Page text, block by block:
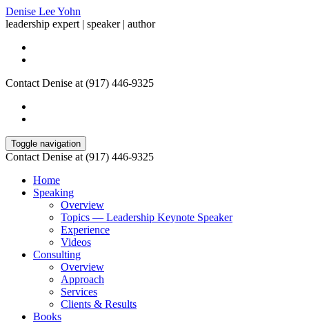
Denise Lee Yohn
leadership expert | speaker | author
Contact Denise at (917) 446-9325
Toggle navigation
Contact Denise at (917) 446-9325
Home
Speaking
Overview
Topics — Leadership Keynote Speaker
Experience
Videos
Consulting
Overview
Approach
Services
Clients & Results
Books